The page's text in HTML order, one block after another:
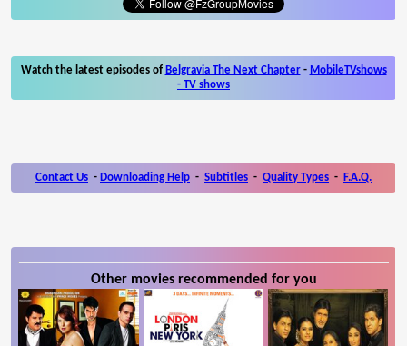
Watch the latest episodes of Belgravia The Next Chapter- MobileTVshows
- TV shows
Contact Us - Downloading Help - Subtitles - Quality Types - F.A.Q.
Other movies recommended for you